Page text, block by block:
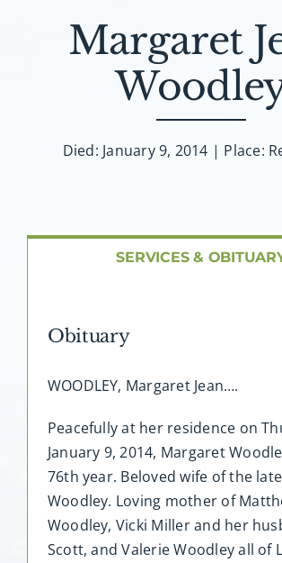
FAQ
Contact
Margaret
Died: January 9, 2014 | Place:
SERVICES &
Obituary
WOODLEY, Margaret Jean….
Peacefully at her residence on
January 9, 2014, Margaret
76th year. Beloved wife of the
Woodley. Loving mother of
Woodley, Vicki Miller and her
Scott, and Valerie Woodley all of